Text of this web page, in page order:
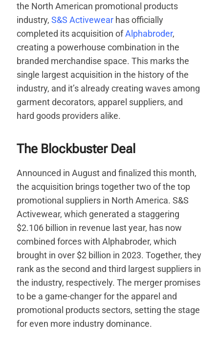
the North American promotional products
industry,S&S Activewear has officially
completed its acquisition ofAlphabroder,
creating a powerhouse combination in the
branded merchandise space. This marks the
single largest acquisition in the history of the
industry, and it’s already creating waves among
garment decorators, apparel suppliers, and
hard goods providers alike.
The Blockbuster Deal
Announced in August and finalized this month,
the acquisition brings together two of the top
promotional suppliers in North America. S&S
Activewear, which generated a staggering
$2.106 billion in revenue last year, has now
combined forces with Alphabroder, which
brought in over $2 billion in 2023. Together, they
rank as the second and third largest suppliers in
the industry, respectively. The merger promises
to be a game-changer for the apparel and
promotional products sectors, setting the stage
for even more industry dominance.